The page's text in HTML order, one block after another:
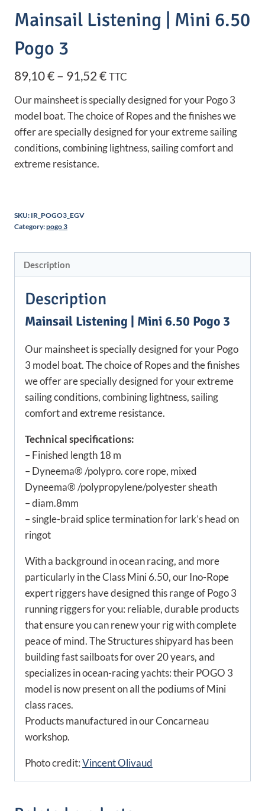
Mainsail Listening | Mini 6.50
Pogo 3
89,10€– 91,52€Price
range:
89,10 €
through
91,52 €
TTC
Our mainsheet is specially designed for your Pogo 3
model boat. The choice of Ropes and the finishes we
offer are specially designed for your extreme sailing
conditions, combining lightness, sailing comfort and
extreme resistance.
SKU: IR_POGO3_EGV
Category:pogo 3
Description
Description
Mainsail Listening | Mini 6.50 Pogo 3
Our mainsheet is specially designed for your Pogo
3 model boat. The choice of Ropes and the finishes
we offer are specially designed for your extreme
sailing conditions, combining lightness, sailing
comfort and extreme resistance.
Technical specifications:
– Finished length 18 m
– Dyneema® /polypro. core rope, mixed
Dyneema® /polypropylene/polyester sheath
– diam.8mm
– single-braid splice termination for lark’s head on
ringot
With a background in ocean racing, and more
particularly in the Class Mini 6.50, our Ino-Rope
expert riggers have designed this range of Pogo 3
running riggers for you: reliable, durable products
that ensure you can renew your rig with complete
peace of mind. The Structures shipyard has been
building fast sailboats for over 20 years, and
specializes in ocean-racing yachts: their POGO 3
model is now present on all the podiums of Mini
class races.
Products manufactured in our Concarneau
workshop.
Photo credit:Vincent Olivaud